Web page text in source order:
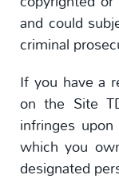
and could
criminal
If you have a
on the Site
infringes
which you
designated